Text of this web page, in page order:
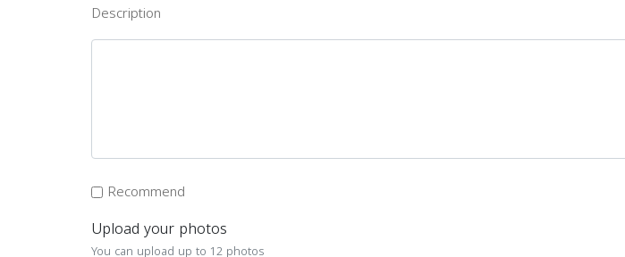
Description
Recommend
Upload your photos
You can upload up to 12 photos